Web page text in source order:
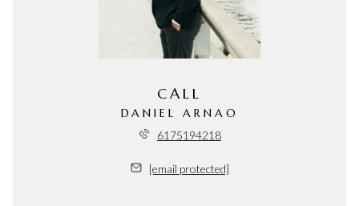
CALL
DANIEL ARNAO
6175194218
[email protected]